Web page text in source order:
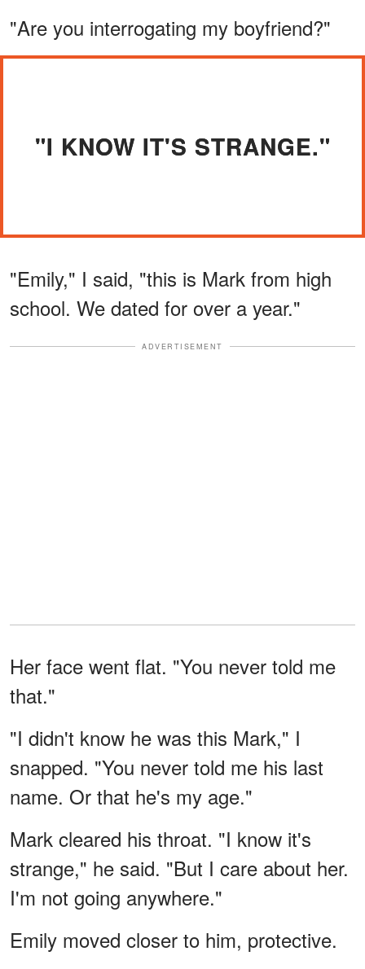
"Are you interrogating my boyfriend?"
"I KNOW IT'S STRANGE."
"Emily," I said, "this is Mark from high
school. We dated for over a year."
ADVERTISEMENT
Her face went flat. "You never told me
that."
"I didn't know he was this Mark," I
snapped. "You never told me his last
name. Or that he's my age."
Mark cleared his throat. "I know it's
strange," he said. "But I care about her.
I'm not going anywhere."
Emily moved closer to him, protective.